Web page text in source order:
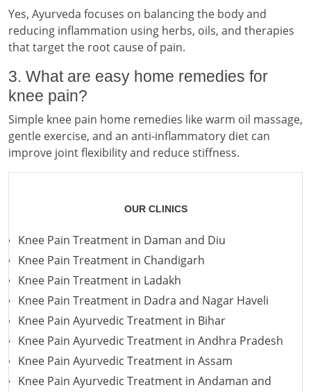
Yes, Ayurveda focuses on balancing the body and
reducing inflammation using herbs, oils, and therapies
that target the root cause of pain.
3. What are easy home remedies for
knee pain?
Simple knee pain home remedies like warm oil massage,
gentle exercise, and an anti-inflammatory diet can
improve joint flexibility and reduce stiffness.
OUR CLINICS
Knee Pain Treatment in Daman and Diu
Knee Pain Treatment in Chandigarh
Knee Pain Treatment in Ladakh
Knee Pain Treatment in Dadra and Nagar Haveli
Knee Pain Ayurvedic Treatment in Bihar
Knee Pain Ayurvedic Treatment in Andhra Pradesh
Knee Pain Ayurvedic Treatment in Assam
Knee Pain Ayurvedic Treatment in Andaman and